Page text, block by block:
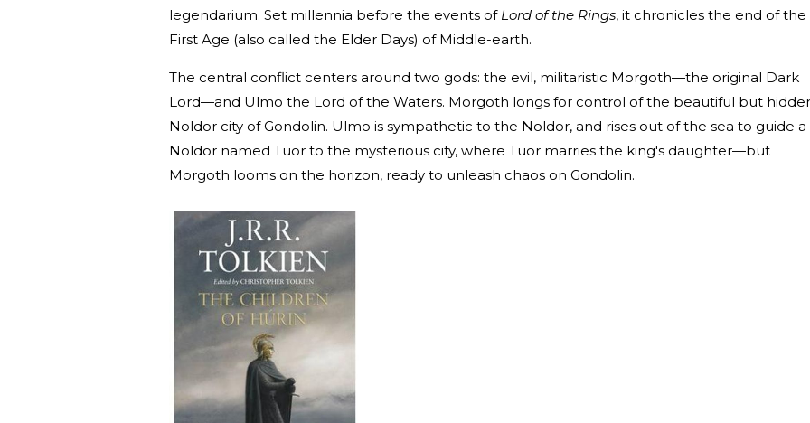
legendarium. Set millennia before the events of Lord of the Rings, it chronicles the end of the
First Age (also called the Elder Days) of Middle-earth.
The central conflict centers around two gods: the evil, militaristic Morgoth—the original Dark
Lord—and Ulmo the Lord of the Waters. Morgoth longs for control of the beautiful but
Noldor city of Gondolin. Ulmo is sympathetic to the Noldor, and rises out of the sea to guide a
Noldor named Tuor to the mysterious city, where Tuor marries the king's daughter—but
Morgoth looms on the horizon, ready to unleash chaos on Gondolin.